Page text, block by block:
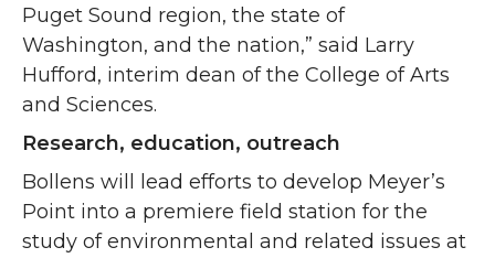
Puget Sound region, the state of
Washington, and the nation,” said Larry
Hufford, interim dean of the College of Arts
and Sciences.
Research, education, outreach
Bollens will lead efforts to develop Meyer’s
Point into a premiere field station for the
study of environmental and related issues at